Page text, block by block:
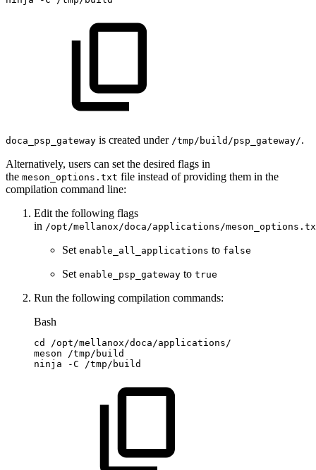
doca_psp_gateway is created under /tmp/build/psp_gateway/.
Alternatively, users can set the desired flags in
the meson_options.txt file instead of providing them in the
compilation command line:
Edit the following flags
in /opt/mellanox/doca/applications/
Set enable_all_applications to false
Set enable_psp_gateway to true
Run the following compilation commands:
Bash
cd
/opt/mellanox/doca/applications/
meson
/tmp/build
ninja
-C /tmp/build